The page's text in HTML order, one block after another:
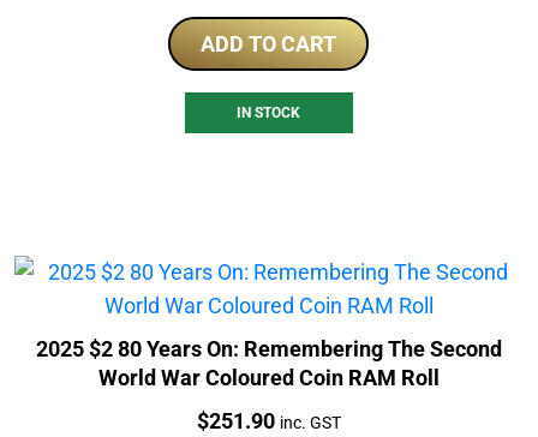
ADD TO CART
IN STOCK
2025 $2 80 Years On: Remembering The Second
World War Coloured Coin RAM Roll
Price:
$251.90 inc. GST